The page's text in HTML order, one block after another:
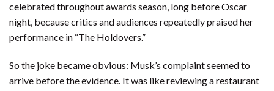
celebrated throughout awards season, long before Oscar
night, because critics and audiences repeatedly praised her
performance in “The Holdovers.”
So the joke became obvious: Musk’s complaint seemed to
arrive before the evidence. It was like reviewing a restaurant